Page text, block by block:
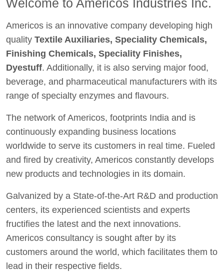
Welcome to Americos Industries Inc.
Americos is an innovative company developing high
quality Textile Auxiliaries, Speciality Chemicals,
Finishing Chemicals, Speciality Finishes,
Dyestuff. Additionally, it is also serving major food,
beverage, and pharmaceutical manufacturers with its
range of specialty enzymes and flavours.
The network of Americos, footprints India and is
continuously expanding business locations
worldwide to serve its customers in real time. Fueled
and fired by creativity, Americos constantly develops
new products and technologies in its domain.
Galvanized by a State-of-the-Art R&D and production
centers, its experienced scientists and experts
fructifies the latest and the next innovations.
Americos consultancy is sought after by its
customers around the world, which facilitates them to
lead in their respective fields.